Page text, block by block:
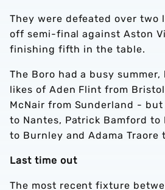
They were defeated over two
off semi-final against Aston
finishing fifth in the table.
The Boro had a busy
likes of Aden Flint from
McNair from Sunderland -
to Nantes, Patrick Bamford to
to Burnley and Adama Traore
Last time out
The most recent fixture